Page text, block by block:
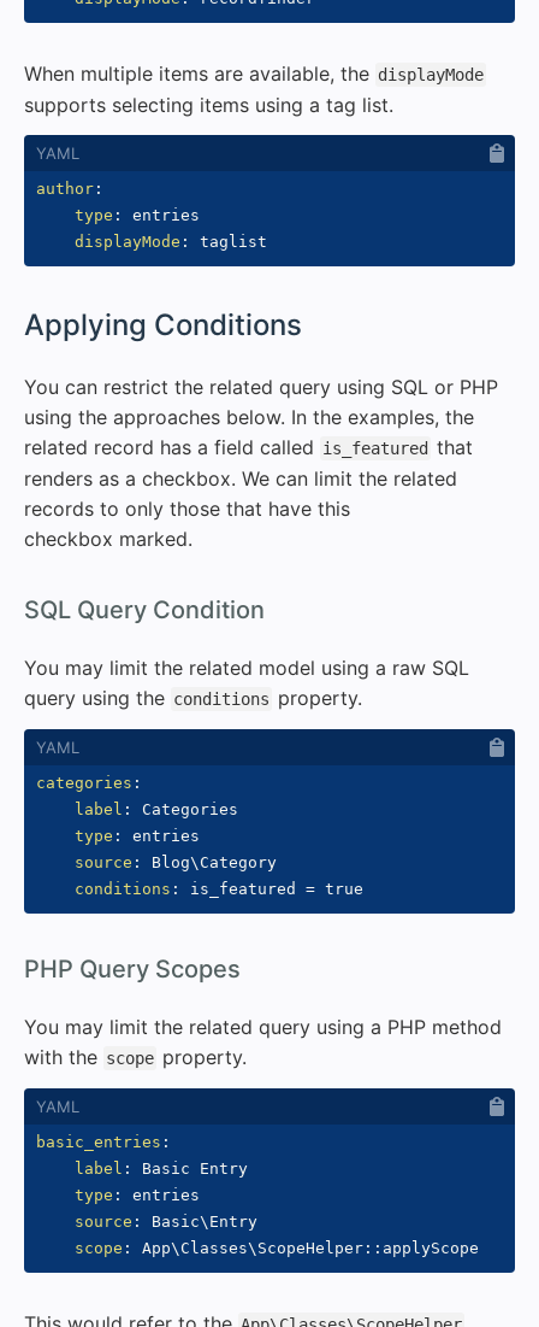
When multiple items are available, the displayMode
supports selecting items using a tag list.
author :
type :
entries
displayMode :
Applying Conditions
You can restrict the related query using SQL or PHP
using the approaches below. In the examples, the
related record has a field called is_featured that
renders as a checkbox. We can limit the related
records to only those that have this
checkbox marked.
SQL Query Condition
You may limit the related model using a raw SQL
query using the conditions property.
categories :
label :
Categories
type :
entries
source :
Blog\Category
conditions :
PHP Query Scopes
You may limit the related query using a PHP method
with the scope property.
basic_entries :
label :
Basic Entry
type :
entries
source :
Basic\Entry
scope : App\Classes\ScopeHelper : :